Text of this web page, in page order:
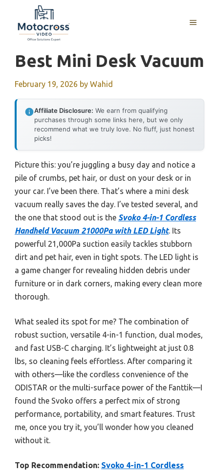
content
MENU
Best Mini Desk Vacuum
February 19, 2026 by Wahid
Affiliate Disclosure: We earn from qualifying
purchases through some links here, but we only
recommend what we truly love. No fluff, just honest
picks!
Picture this: you’re juggling a busy day and notice a
pile of crumbs, pet hair, or dust on your desk or in
your car. I’ve been there. That’s where a mini desk
vacuum really saves the day. I’ve tested several, and
the one that stood out is the Svoko 4-in-1 Cordless
Handheld Vacuum 21000Pa with LED Light. Its
powerful 21,000Pa suction easily tackles stubborn
dirt and pet hair, even in tight spots. The LED light is
a game changer for revealing hidden debris under
furniture or in dark corners, making every clean more
thorough.
What sealed its spot for me? The combination of
robust suction, versatile 4-in-1 function, dual modes,
and fast USB-C charging. It’s lightweight at just 0.8
lbs, so cleaning feels effortless. After comparing it
with others—like the cordless convenience of the
ODISTAR or the multi-surface power of the Fanttik—I
found the Svoko offers a perfect mix of strong
performance, portability, and smart features. Trust
me, once you try it, you’ll wonder how you cleaned
without it.
Top Recommendation: Svoko 4-in-1 Cordless